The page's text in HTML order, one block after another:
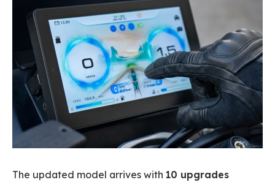
The updated model arrives with 10 upgrades